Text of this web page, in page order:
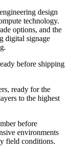
design
technology.
options, and the
digital signage
before shipping
ready for the
to the highest
before
environments
field conditions.